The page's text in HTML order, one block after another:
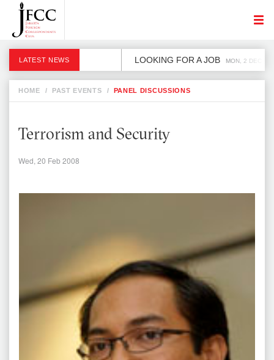
LATEST NEWS LOOKING FOR A JOB MON, 2 DEC
HOME / PAST EVENTS / PANEL DISCUSSIONS
Terrorism and Security
Wed, 20 Feb 2008